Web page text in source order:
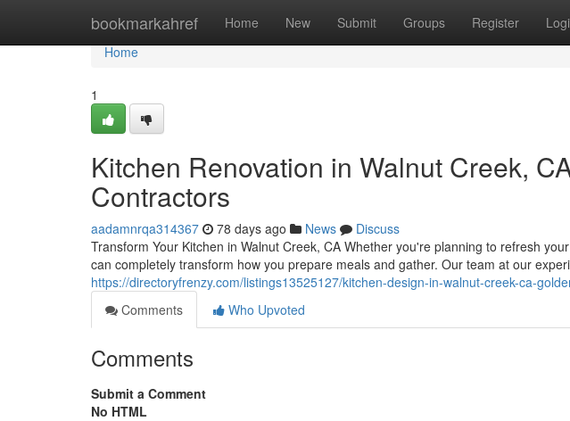
bookmarkahref Home New Submit Groups Register
Home
Home
1
Kitchen Renovation in Walnut Creek,
Contractors
aadamnrqa314367 78 days ago News
Discuss
Transform Your Kitchen in Walnut Creek, CA Whether you're planning to refresh
can completely transform how you prepare meals and gather. Our team at our
https://directoryfrenzy.com/listings13525127/kitchen-design-in-walnut-creek-ca-
Comments
Who Upvoted
Comments
Submit a Comment
No HTML